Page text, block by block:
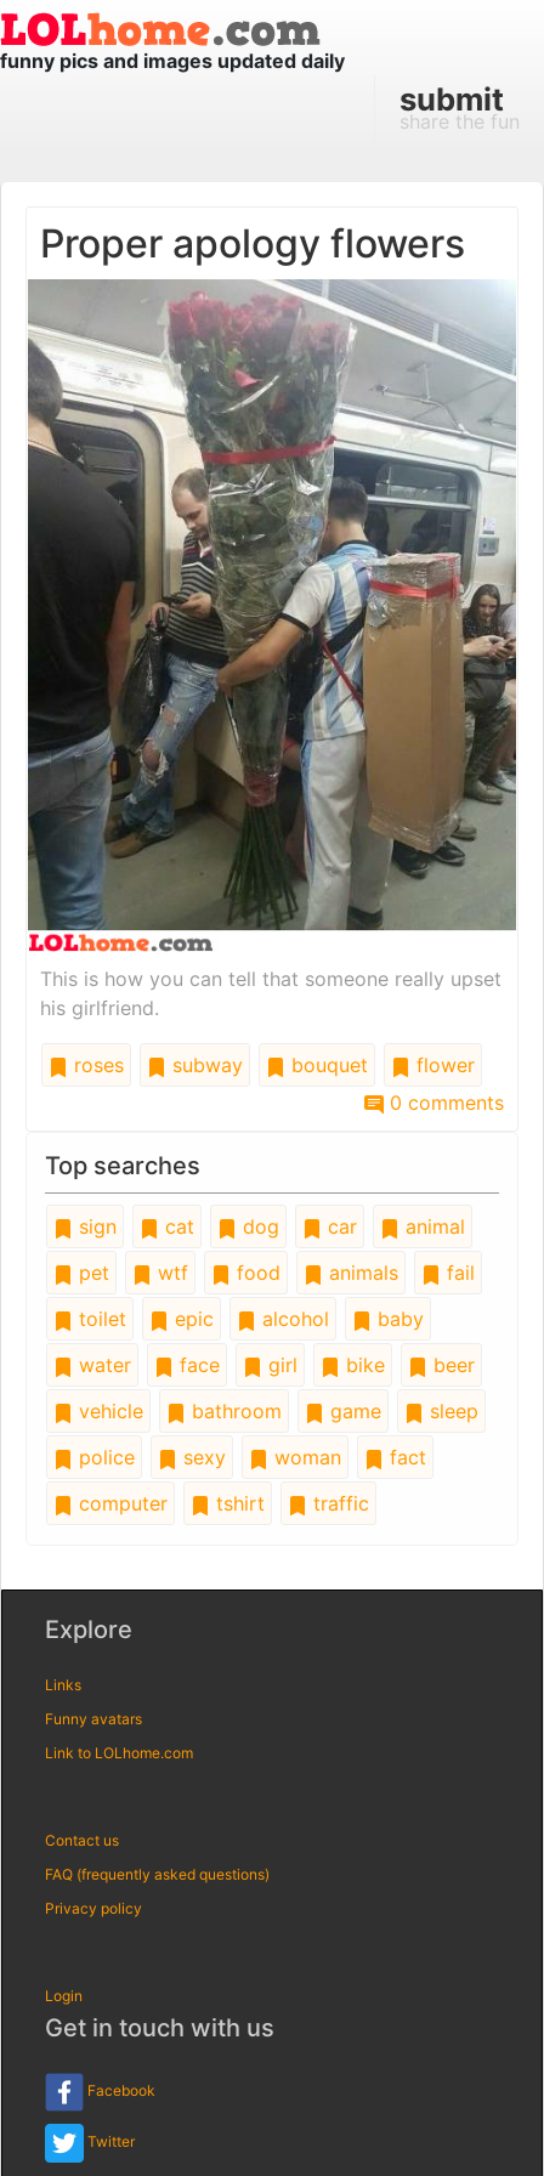
funny pics and images updated daily
submit
share the fun
Proper apology flowers
This is how you can tell that someone really upset
his girlfriend.
roses subway bouquet
flower
0 comments
Top searches
sign cat dog car
animal
pet
wtf food animals
fail
toilet
epic alcohol
baby
water
face girl bike
beer
vehicle
bathroom game
sleep
police
sexy woman
fact
computer
tshirt traffic
Explore
Links
Funny avatars
Link to LOLhome.com
Contact us
FAQ (frequently asked questions)
Privacy policy
Login
Get in touch with us
Facebook
Twitter